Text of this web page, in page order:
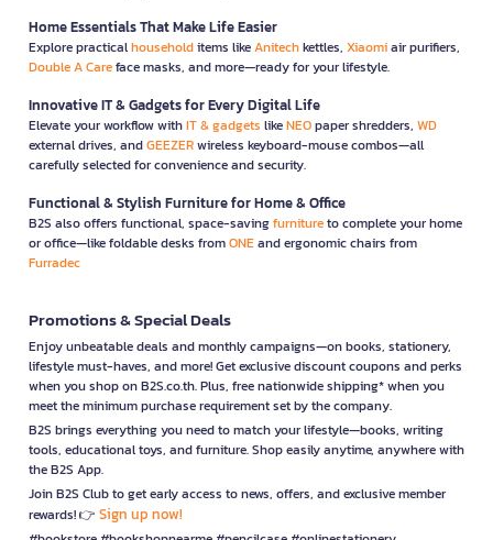
Home Essentials That Make Life Easier
Explore practicalhouseholditems likeAnitechkettles, Xiaomiair purifiers,
Double A Careface masks, and more—ready for your lifestyle.
Innovative IT & Gadgets for Every Digital Life
Elevate your workflow withIT & gadgets likeNEOpaper shredders, WD
external drives, andGEEZERwireless keyboard-mouse combos—all
carefully selected for convenience and security.
Functional & Stylish Furniture for Home & Office
B2S also offers functional, space-savingfurnitureto complete your home
or office—like foldable desks fromONEand ergonomic chairs from
Furradec
Promotions & Special Deals
Enjoy unbeatable deals and monthly campaigns—on books, stationery,
lifestyle must-haves, and more! Get exclusive discount coupons and perks
when you shop on B2S.co.th. Plus, free nationwide shipping* when you
meet the minimum purchase requirement set by the company.
B2S brings everything you need to match your lifestyle—books, writing
tools, educational toys, and furniture. Shop easily anytime, anywhere with
the B2S App.
Join B2S Club to get early access to news, offers, and exclusive member
rewards! 👉 Sign up now!